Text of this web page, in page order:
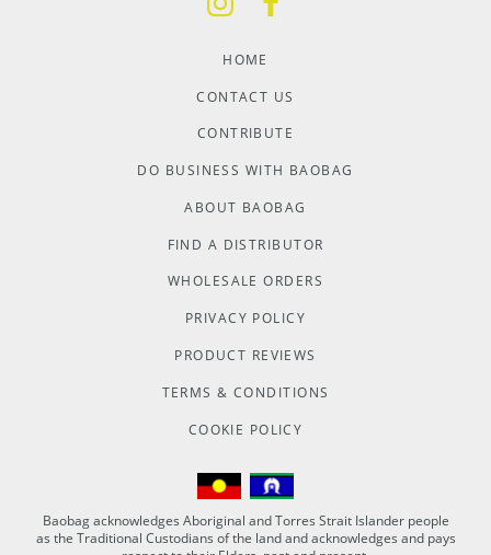
HOME
CONTACT US
CONTRIBUTE
DO BUSINESS WITH BAOBAG
ABOUT BAOBAG
FIND A DISTRIBUTOR
WHOLESALE ORDERS
PRIVACY POLICY
PRODUCT REVIEWS
TERMS & CONDITIONS
COOKIE POLICY
Baobag acknowledges Aboriginal and Torres Strait Islander people
as the Traditional Custodians of the land and acknowledges and pays